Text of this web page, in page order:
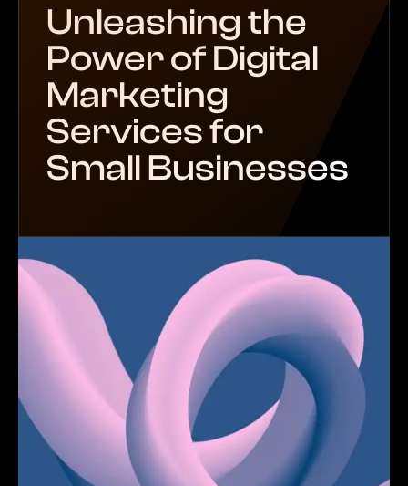
Unleashing the
Power of Digital
Marketing
Services for
Small Businesses